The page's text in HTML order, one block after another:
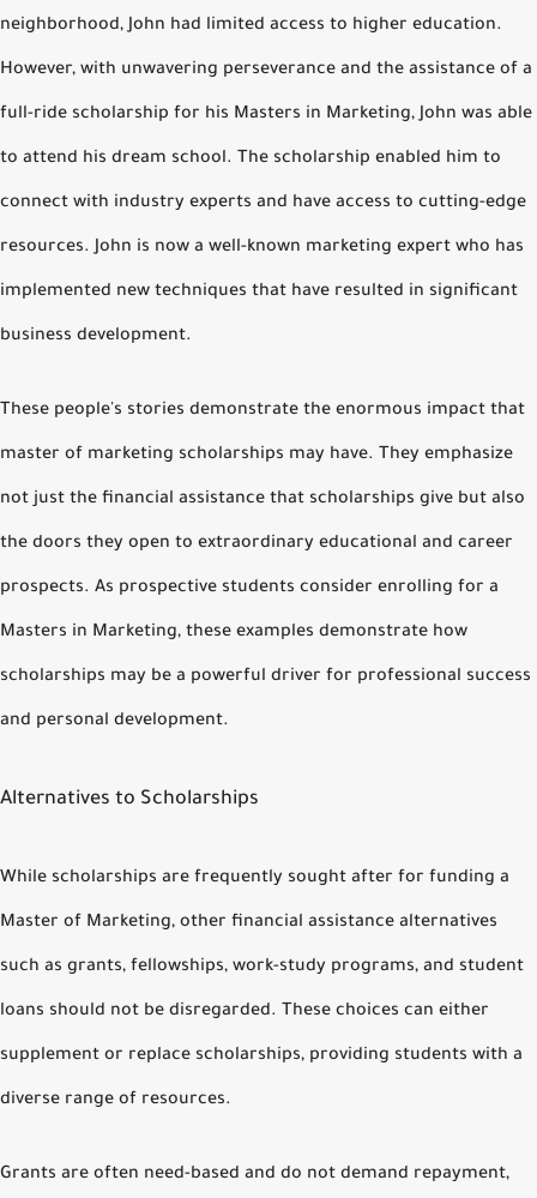
neighborhood, John had limited access to higher education.
However, with unwavering perseverance and the assistance of a
full-ride scholarship for his Masters in Marketing, John was able
to attend his dream school. The scholarship enabled him to
connect with industry experts and have access to cutting-edge
resources. John is now a well-known marketing expert who has
implemented new techniques that have resulted in significant
business development.
These people's stories demonstrate the enormous impact that
master of marketing scholarships may have. They emphasize
not just the financial assistance that scholarships give but also
the doors they open to extraordinary educational and career
prospects. As prospective students consider enrolling for a
Masters in Marketing, these examples demonstrate how
scholarships may be a powerful driver for professional success
and personal development.
Alternatives to Scholarships
While scholarships are frequently sought after for funding a
Master of Marketing, other financial assistance alternatives
such as grants, fellowships, work-study programs, and student
loans should not be disregarded. These choices can either
supplement or replace scholarships, providing students with a
diverse range of resources.
Grants are often need-based and do not demand repayment,